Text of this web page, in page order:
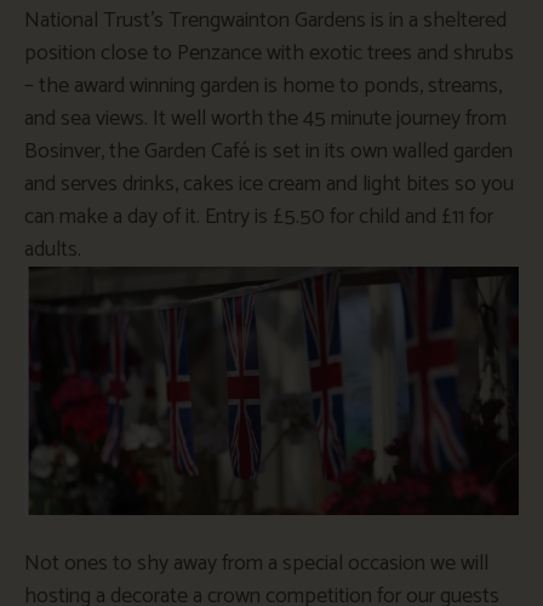
National Trust’s Trengwainton Gardens is in a sheltered
position close to Penzance with exotic trees and shrubs
– the award winning garden is home to ponds, streams,
and sea views. It well worth the 45 minute journey from
Bosinver, the Garden Café is set in its own walled garden
and serves drinks, cakes ice cream and light bites so you
can make a day of it. Entry is £5.50 for child and £11 for
adults.
Not ones to shy away from a special occasion we will
hosting a decorate a crown competition for our guests